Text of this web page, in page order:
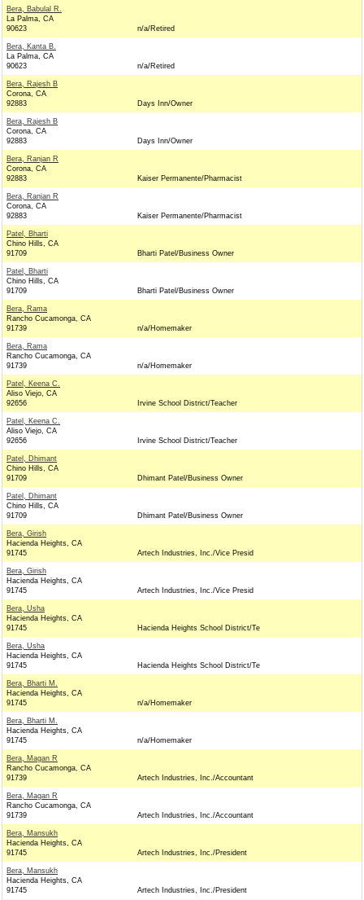
Bera, Babulal R.
La Palma, CA
90623
n/a/Retired
Bera, Kanta B.
La Palma, CA
90623
n/a/Retired
Bera, Rajesh B
Corona, CA
92883
Days Inn/Owner
Bera, Rajesh B
Corona, CA
92883
Days Inn/Owner
Bera, Ranjan R
Corona, CA
92883
Kaiser Permanente/Pharmacist
Bera, Ranjan R
Corona, CA
92883
Kaiser Permanente/Pharmacist
Patel, Bharti
Chino Hills, CA
91709
Bharti Patel/Business Owner
Patel, Bharti
Chino Hills, CA
91709
Bharti Patel/Business Owner
Bera, Rama
Rancho Cucamonga, CA
91739
n/a/Homemaker
Bera, Rama
Rancho Cucamonga, CA
91739
n/a/Homemaker
Patel, Keena C.
Aliso Viejo, CA
92656
Irvine School District/Teacher
Patel, Keena C.
Aliso Viejo, CA
92656
Irvine School District/Teacher
Patel, Dhimant
Chino Hills, CA
91709
Dhimant Patel/Business Owner
Patel, Dhimant
Chino Hills, CA
91709
Dhimant Patel/Business Owner
Bera, Girish
Hacienda Heights, CA
91745
Artech Industries, Inc./Vice Presid
Bera, Girish
Hacienda Heights, CA
91745
Artech Industries, Inc./Vice Presid
Bera, Usha
Hacienda Heights, CA
91745
Hacienda Heights School District/Te
Bera, Usha
Hacienda Heights, CA
91745
Hacienda Heights School District/Te
Bera, Bharti M.
Hacienda Heights, CA
91745
n/a/Homemaker
Bera, Bharti M.
Hacienda Heights, CA
91745
n/a/Homemaker
Bera, Magan R
Rancho Cucamonga, CA
91739
Artech Industries, Inc./Accountant
Bera, Magan R
Rancho Cucamonga, CA
91739
Artech Industries, Inc./Accountant
Bera, Mansukh
Hacienda Heights, CA
91745
Artech Industries, Inc./President
Bera, Mansukh
Hacienda Heights, CA
91745
Artech Industries, Inc./President